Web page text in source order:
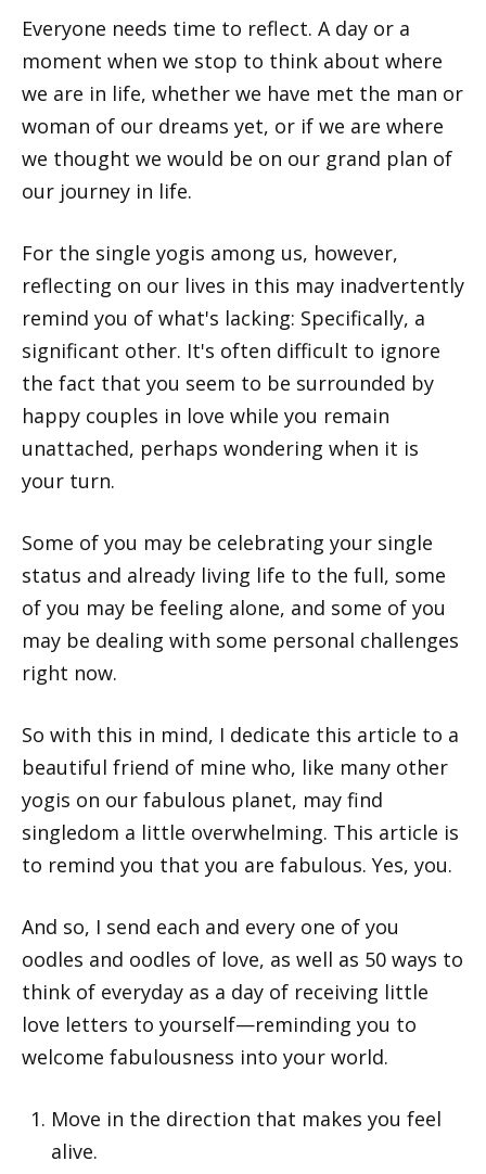
Everyone needs time to reflect. A day or a
moment when we stop to think about where
we are in life, whether we have met the man or
woman of our dreams yet, or if we are where
we thought we would be on our grand plan of
our journey in life.
For the single yogis among us, however,
reflecting on our lives in this may inadvertently
remind you of what's lacking: Specifically, a
significant other. It's often difficult to ignore
the fact that you seem to be surrounded by
happy couples in love while you remain
unattached, perhaps wondering when it is
your turn.
Some of you may be celebrating your single
status and already living life to the full, some
of you may be feeling alone, and some of you
may be dealing with some personal challenges
right now.
So with this in mind, I dedicate this article to a
beautiful friend of mine who, like many other
yogis on our fabulous planet, may find
singledom a little overwhelming. This article is
to remind you that you are fabulous. Yes, you.
And so, I send each and every one of you
oodles and oodles of love, as well as 50 ways to
think of everyday as a day of receiving little
love letters to yourself—reminding you to
welcome fabulousness into your world.
Move in the direction that makes you feel
alive.